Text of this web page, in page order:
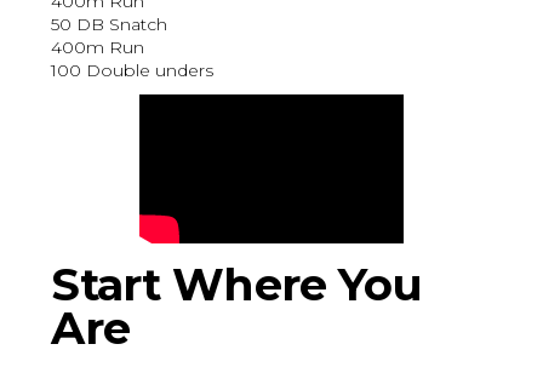
50 DB Snatch
400m Run
100 Double unders
Start Where You
Are